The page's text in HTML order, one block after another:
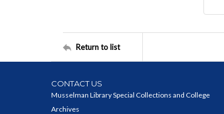
Return to list
CONTACT US
Musselman Library Special Collections and College
Archives